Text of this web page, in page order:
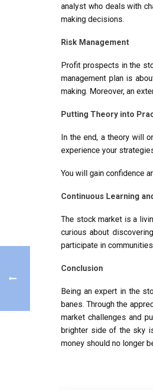
analyst who deals with
making decisions.
Risk Management
Profit prospects in the
management plan is
making. Moreover, an
Putting Theory into
In the end, a theory will
experience your
You will gain confidence
Continuous Learning
The stock market is a
curious about
participate in
Conclusion
Being an expert in the
banes. Through the
market challenges and
brighter side of the sky
money should no longer